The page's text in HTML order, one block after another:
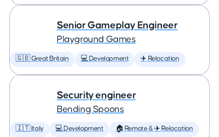
Senior Gameplay Engineer
Playground Games
🇬🇧 Great Britain 💻 Development ✈️ Relocation
Security engineer
Bending Spoons
🇮🇹 Italy 💻 Development 🏠 Remote & ✈️ Relocation